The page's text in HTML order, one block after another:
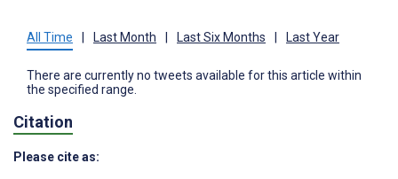
All Time Last Month Last Six Months Last Year
There are currently no tweets available for this article within
the specified range.
Citation
Please cite as: